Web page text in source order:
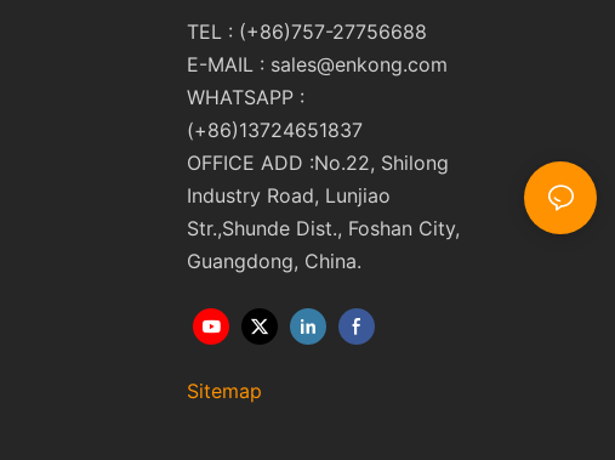
TEL : (+86)757-27756688
E-MAIL : sales@enkong.com
WHATSAPP :
(+86)13724651837
OFFICE ADD :No.22, Shilong
Industry Road, Lunjiao
Str.,Shunde Dist., Foshan City,
Guangdong, China.
Sitemap